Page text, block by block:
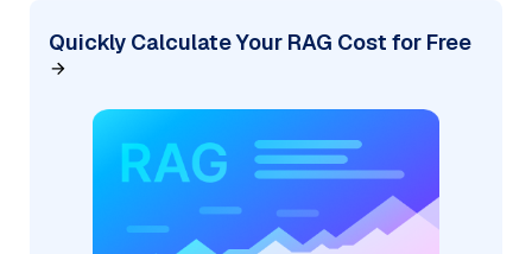
Quickly Calculate Your RAG Cost for Free